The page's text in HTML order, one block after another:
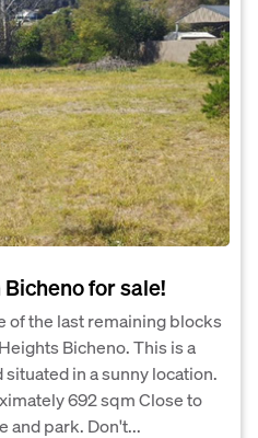
for sale!
of the last remaining blocks
Bicheno. This is a
in a sunny location.
692 sqm Close to
and park. Don't...